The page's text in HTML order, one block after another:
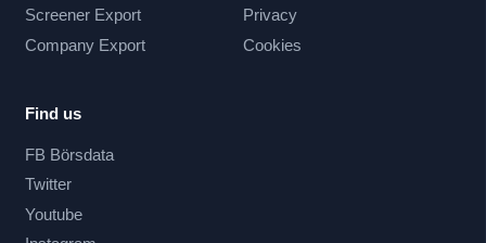
Screener Export
Company Export
Privacy
Cookies
Find us
FB Börsdata
Twitter
Youtube